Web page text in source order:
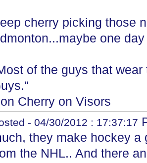
cherry picking those
one
of the guys that
Cherry on Visors
- 04/30/2012 : 17:37:17
they make hockey a
the NHL.. And there